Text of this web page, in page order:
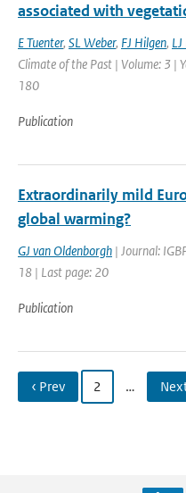
associated with
E Tuenter, SL Weber, FJ Hilgen,
Climate of the Past | Volume: 3 |
180
Publication
Extraordinarily mild
global warming?
GJ van Oldenborgh | Journal:
18 | Last page: 20
Publication
‹ Prev 2 …